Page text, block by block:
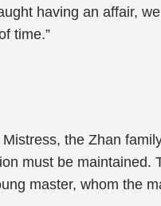
having an affair,
time.”
Mistress, the Zhan
must be maintained.
master, whom the